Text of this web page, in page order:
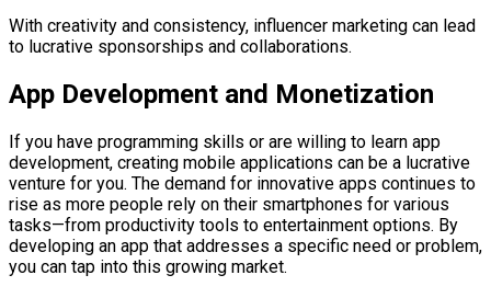
With creativity and consistency, influencer marketing can lead
to lucrative sponsorships and collaborations.
App Development and Monetization
If you have programming skills or are willing to learn app
development, creating mobile applications can be a lucrative
venture for you. The demand for innovative apps continues to
rise as more people rely on their smartphones for various
tasks—from productivity tools to entertainment options. By
developing an app that addresses a specific need or problem,
you can tap into this growing market.